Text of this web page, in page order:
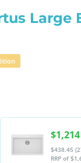
Large
$1,214
$438.45
RRP of